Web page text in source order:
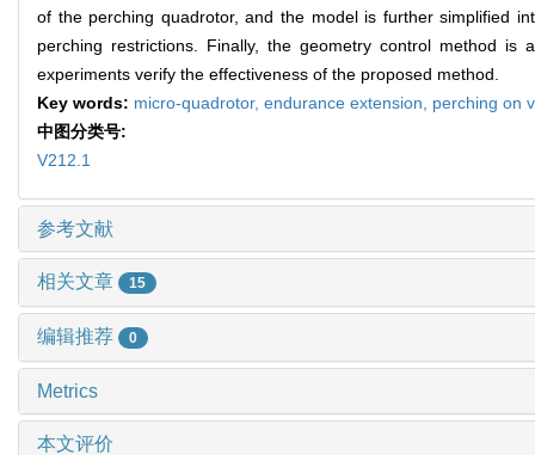
of the perching quadrotor, and the model is further simplified
perching restrictions. Finally, the geometry control method
experiments verify the effectiveness of the proposed method.
Key words: micro-quadrotor, endurance extension, perching on
中图分类号:
V212.1
参考文献
相关文章 15
编辑推荐 0
Metrics
本文评价